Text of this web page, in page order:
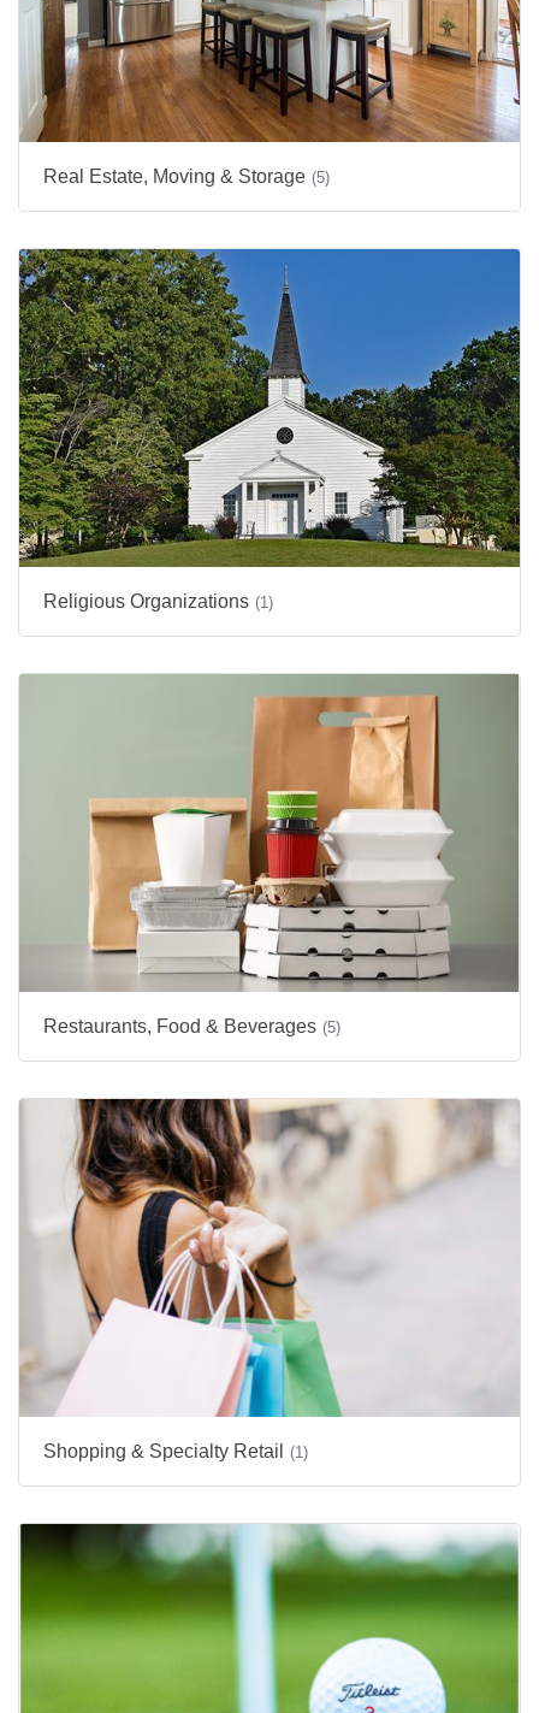
Real Estate, Moving & Storage (5)
Religious Organizations (1)
Restaurants, Food & Beverages (5)
Shopping & Specialty Retail (1)